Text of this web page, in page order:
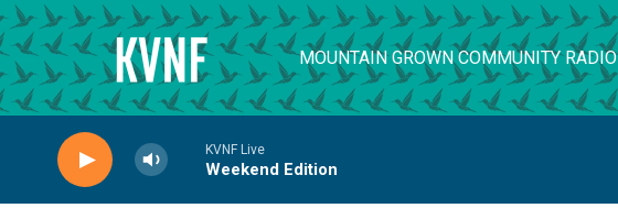
Skip to main content
MOUNTAIN GROWN COMMUNITY RADIO
KVNF Live
Weekend Edition